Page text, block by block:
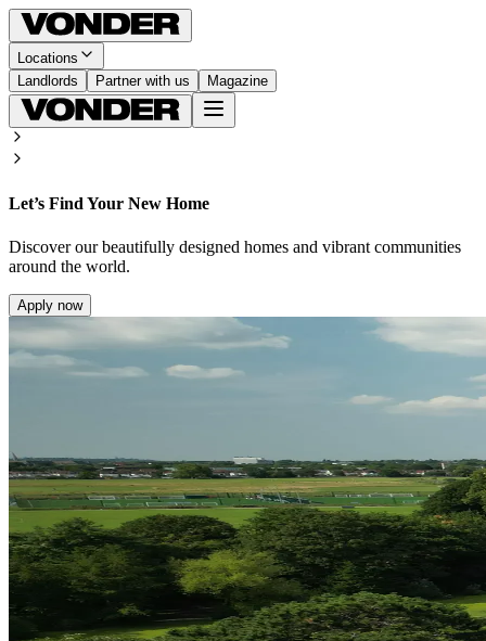
Locations
Landlords
Partner with us Magazine
Let’s Find Your New Home
Discover our beautifully designed homes and vibrant communities
around the world.
Apply now